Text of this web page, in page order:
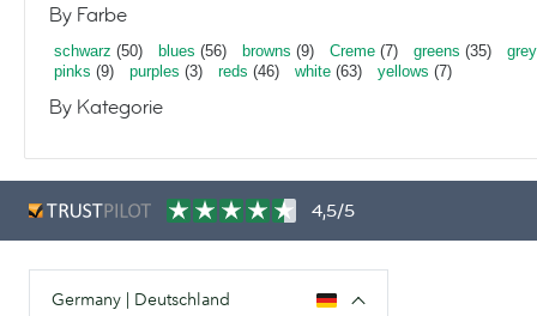
By Farbe
schwarz (50) blues (56) browns (9) Creme (7) greens (35)
pinks (9) purples (3) reds (46) white (63) yellows (7)
By Kategorie
4,5/5
Germany | Deutschland